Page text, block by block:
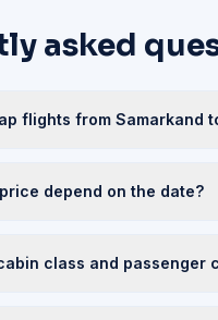
asked
flights from Samarkand
depend on the date?
class and passenger